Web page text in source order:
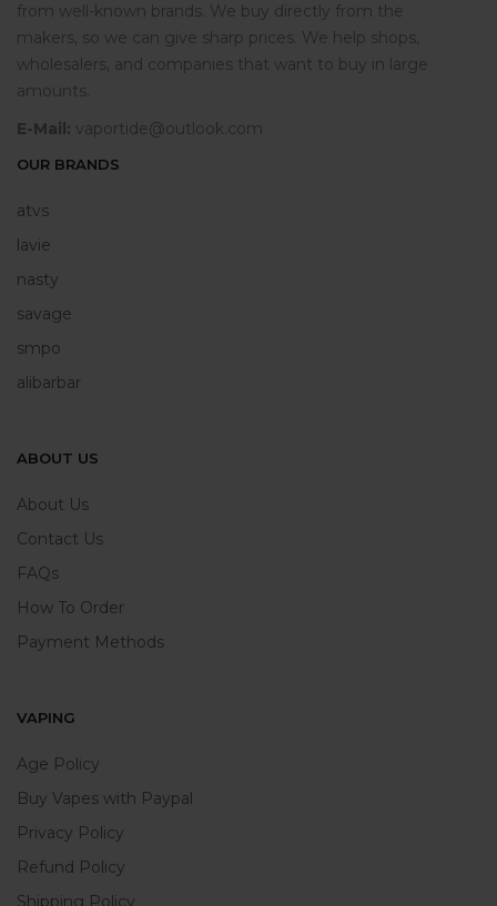
from well-known brands. We buy directly from the
makers, so we can give sharp prices. We help shops,
wholesalers, and companies that want to buy in large
amounts.
E-Mail: vaportide@outlook.com
OUR BRANDS
atvs
lavie
nasty
savage
smpo
alibarbar
ABOUT US
About Us
Contact Us
FAQs
How To Order
Payment Methods
VAPING
Age Policy
Buy Vapes with Paypal
Privacy Policy
Refund Policy
Shipping Policy